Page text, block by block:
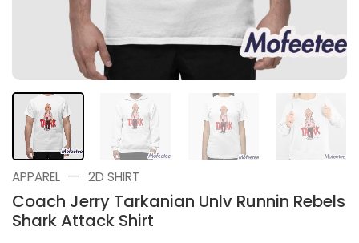
APPAREL — 2D SHIRT
Coach Jerry Tarkanian Unlv Runnin Rebels
Shark Attack Shirt